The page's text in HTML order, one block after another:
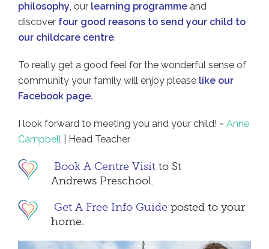
philosophy, our learning programme and
discover four good reasons to send your child to
our childcare centre.
To really get a good feel for the wonderful sense of
community your family will enjoy please like our
Facebook page.
I look forward to meeting you and your child! ~ Anne
Campbell
| Head Teacher
Book A Centre Visit to St
Andrews Preschool.
Get A Free Info Guide posted to your
home.